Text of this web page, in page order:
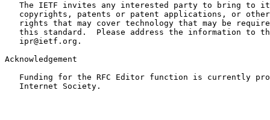
The IETF invites any interested party to bring to
copyrights, patents or patent applications, or
rights that may cover technology that may be
this standard.  Please address the information to
   ipr@ietf.org.
Acknowledgement
Funding for the RFC Editor function is currently
   Internet Society.